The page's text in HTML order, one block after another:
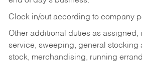
Clock in/out according to company
Other additional duties as
service, sweeping, general stocking
stock, merchandising, running